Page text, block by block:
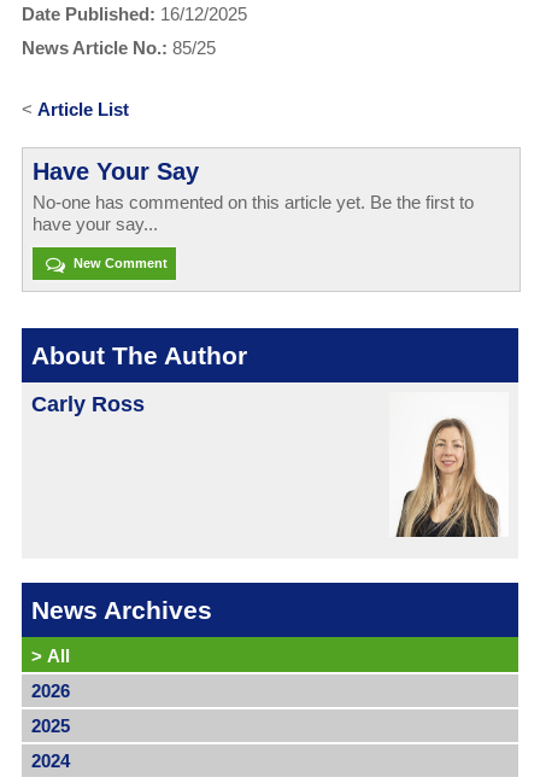
Date Published: 16/12/2025
News Article No.: 85/25
< Article List
Have Your Say
No-one has commented on this article yet. Be the first to
have your say...
New Comment
About The Author
Carly Ross
News Archives
> All
2026
2025
2024